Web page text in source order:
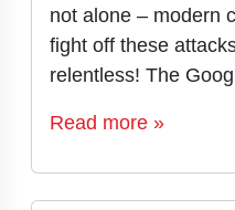
not alone – modern
fight off these
relentless! The
Read more »